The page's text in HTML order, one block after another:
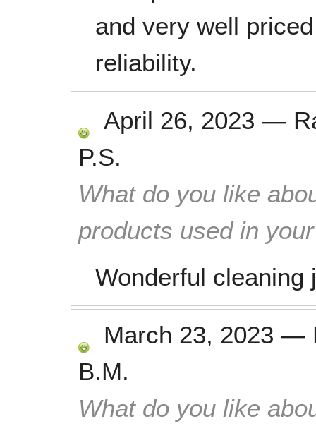
and very well
reliability.
April 26, 2023 —
P.S.
What do you like
products used in
Wonderful cleaning
March 23, 2023 —
B.M.
What do you like